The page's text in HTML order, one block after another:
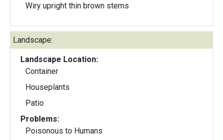
Wiry upright thin brown stems
Landscape:
Landscape Location:
Container
Houseplants
Patio
Problems:
Poisonous to Humans